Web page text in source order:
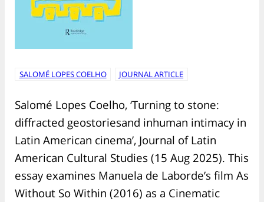
SALOMÉ LOPES COELHO JOURNAL ARTICLE
Salomé Lopes Coelho, ‘Turning to stone:
diffracted geostoriesand inhuman intimacy in
Latin American cinema’, Journal of Latin
American Cultural Studies (15 Aug 2025). This
essay examines Manuela de Laborde’s film As
Without So Within (2016) as a Cinematic